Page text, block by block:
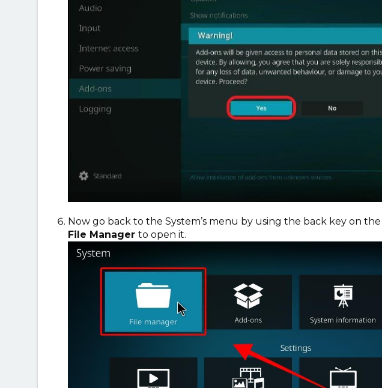
Now go back to the System’s menu by using the back key on
File Manager to open it.